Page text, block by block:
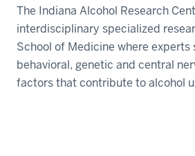
The Indiana Alcohol Research
interdisciplinary specialized
School of Medicine where experts
behavioral, genetic and central
factors that contribute to alcohol